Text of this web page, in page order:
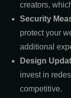
creators,
Security
protect your
additional
Design
invest in
competitive.